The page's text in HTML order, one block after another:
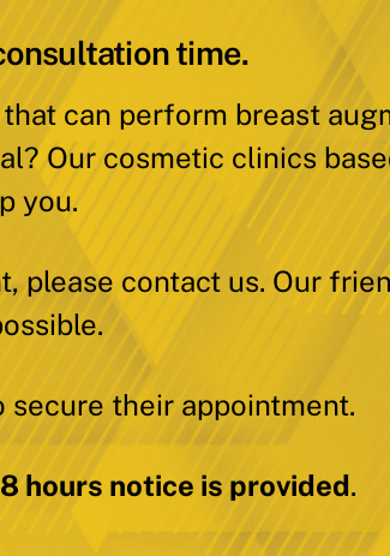
time.
can perform breast
Our cosmetic clinics
you.
please contact us. Our
secure their appointment.
hours notice is provided.